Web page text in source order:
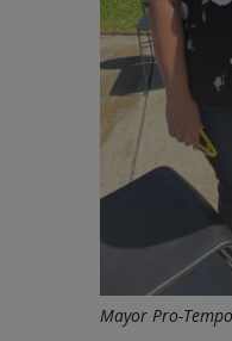
Mayor Pro-